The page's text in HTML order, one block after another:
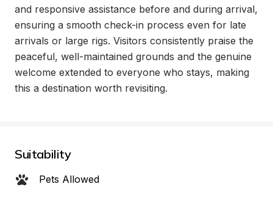
and responsive assistance before and during arrival,
ensuring a smooth check-in process even for late
arrivals or large rigs. Visitors consistently praise the
peaceful, well-maintained grounds and the genuine
welcome extended to everyone who stays, making
this a destination worth revisiting.
Suitability
Pets Allowed